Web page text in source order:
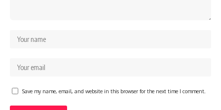
Save my name, email, and website in this browser for the next time I comment.